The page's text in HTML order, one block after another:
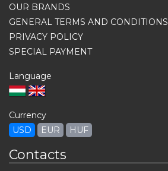
OUR BRANDS
GENERAL TERMS AND CONDITIONS
PRIVACY POLICY
SPECIAL PAYMENT
Language
Currency
USD
EUR HUF
Contacts